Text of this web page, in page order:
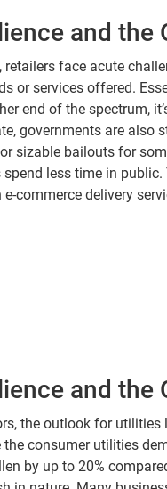
and
face acute
or services offered.
end of the spectrum,
governments are also
sizable bailouts for
less time in
commerce delivery
and
the outlook for
consumer utilities
by up to 20%